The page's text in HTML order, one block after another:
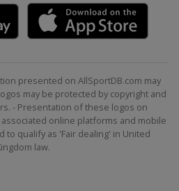
presented on AllSportDB.com may
may be protected by copyright and
- Presentation of these logos on
online platforms and mobile
to qualify as 'Fair dealing' in United
law.